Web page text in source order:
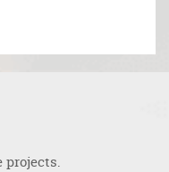
projects.